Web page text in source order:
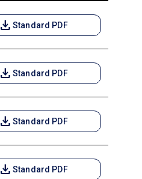
download Standard PDF
download Standard PDF
download Standard PDF
download Standard PDF